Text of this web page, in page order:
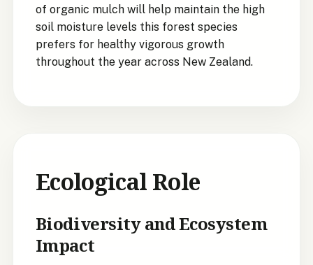
of organic mulch will help maintain the high
soil moisture levels this forest species
prefers for healthy vigorous growth
throughout the year across New Zealand.
Ecological Role
Biodiversity and Ecosystem
Impact